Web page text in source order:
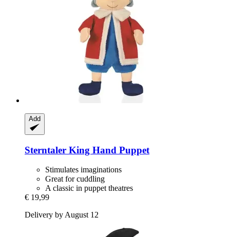
Add
Sterntaler King Hand Puppet
Stimulates imaginations
Great for cuddling
A classic in puppet theatres
€ 19,99
Delivery by August 12